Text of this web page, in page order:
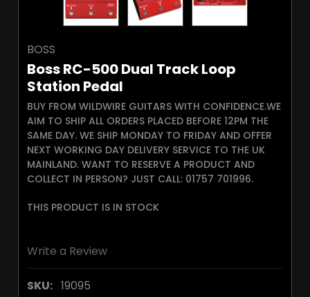
BOSS
Boss RC-500 Dual Track Loop
Station Pedal
BUY FROM WILDWIRE GUITARS WITH CONFIDENCE.WE
AIM TO SHIP ALL ORDERS PLACED BEFORE 12PM THE
SAME DAY. WE SHIP MONDAY TO FRIDAY AND OFFER
NEXT WORKING DAY DELIVERY SERVICE TO THE UK
MAINLAND. WANT TO RESERVE A PRODUCT AND
COLLECT IN PERSON? JUST CALL: 01757 701996.
THIS PRODUCT IS IN STOCK
Write a Review
SKU: 19095